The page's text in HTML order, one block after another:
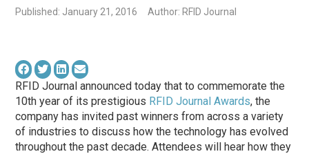
Published: January 21, 2016 Author: RFID Journal
RFID Journal announced today that to commemorate the
10th year of its prestigious RFID Journal Awards, the
company has invited past winners from across a variety
of industries to discuss how the technology has evolved
throughout the past decade. Attendees will hear how they